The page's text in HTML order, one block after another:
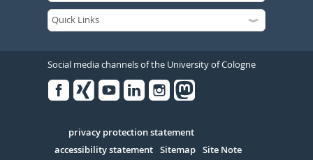
Social media channels of the University of Cologne
Serivce
privacy protection statement
accessibility statement Sitemap Site Note